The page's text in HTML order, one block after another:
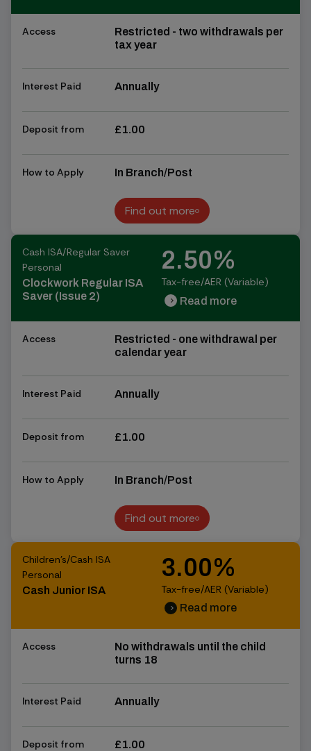
Access
Restricted - two withdrawals per
tax year
Interest Paid Annually
Deposit from £1.00
How to Apply In Branch/Post
Find out more
Find out more
Cash ISA/Regular Saver
Personal
Clockwork Regular ISA
Saver (Issue 2)
2.50%
Tax-free/AER (Variable)
chevron_right Read more
Access
Restricted - one withdrawal per
calendar year
Interest Paid Annually
Deposit from £1.00
How to Apply In Branch/Post
Find out more
Find out more
Children's/Cash ISA
Personal
Cash Junior ISA
3.00%
Tax-free/AER (Variable)
chevron_right Read more
Access
No withdrawals until the child
turns 18
Interest Paid Annually
Deposit from £1.00